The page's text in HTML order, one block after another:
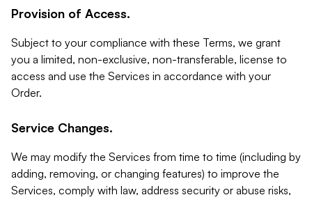
Provision of Access.
Subject to your compliance with these Terms, we grant
you a limited, non-exclusive, non-transferable, license to
access and use the Services in accordance with your
Order.
Service Changes.
We may modify the Services from time to time (including by
adding, removing, or changing features) to improve the
Services, comply with law, address security or abuse risks,